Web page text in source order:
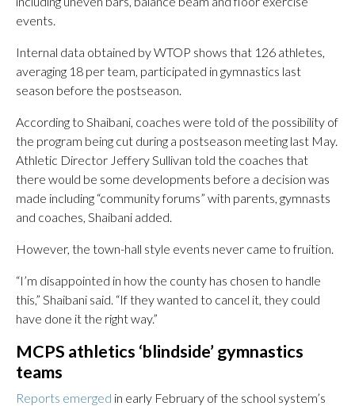
events.
Internal data obtained by WTOP shows that 126 athletes,
averaging 18 per team, participated in gymnastics last
season before the postseason.
According to Shaibani, coaches were told of the possibility of
the program being cut during a postseason meeting last May.
Athletic Director Jeffery Sullivan told the coaches that
there would be some developments before a decision was
made including “community forums” with parents, gymnasts
and coaches, Shaibani added.
However, the town-hall style events never came to fruition.
“I’m disappointed in how the county has chosen to handle
this,” Shaibani said. “If they wanted to cancel it, they could
have done it the right way.”
MCPS athletics ‘blindside’ gymnastics
teams
Reports emerged in early February of the school system’s